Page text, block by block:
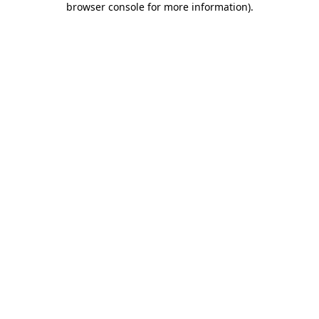
browser console for more information).